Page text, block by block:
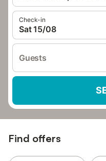
Check-in
Sat 15/08
Guests
Find offers